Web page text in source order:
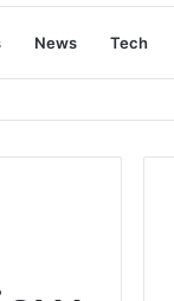
News Tech